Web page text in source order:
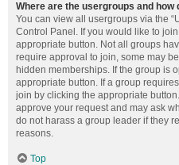
Where are the usergroups and how
You can view all usergroups via the
Control Panel. If you would like to
appropriate button. Not all groups
require approval to join, some may
hidden memberships. If the group is
appropriate button. If a group
join by clicking the appropriate
approve your request and may ask
do not harass a group leader if they
reasons.
Top